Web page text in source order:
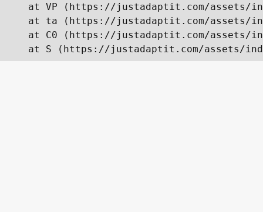
at VP (https://justadaptit.com/assets/
at ta (https://justadaptit.com/assets/
at C0 (https://justadaptit.com/assets/
at S (https://justadaptit.com/assets/